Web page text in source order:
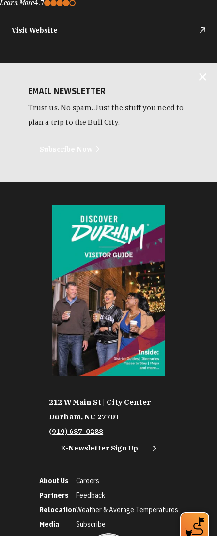
Learn More4.7
Visit Website
EMAIL NEWSLETTER
Trust us. No spam. Just the stuff you need to
plan a trip to the Bull City.
212 W Main St | City Center
Durham, NC 27701
(919) 687-0288
E-Newsletter Sign Up
About Us
Partners
Relocation
Media
Careers
Feedback
Weather & Average Temperatures
Subscribe